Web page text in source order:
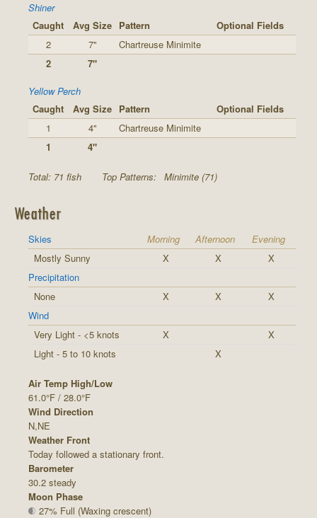
Shiner
Caught
Avg Size Pattern
Optional Fields
2
7"
Chartreuse Minimite
2
7"
Yellow Perch
Caught
Avg Size Pattern
Optional Fields
1
4"
Chartreuse Minimite
1
4"
Total: 71 fish Top Patterns: Minimite (71)
Weather
Skies Morning Afternoon
Evening
Mostly Sunny
X X
X
Precipitation
None
X X
X
Wind
Very Light - <5 knots
X
X
Light - 5 to 10 knots
X
Air Temp High/Low
61.0°F / 28.0°F
Wind Direction
N,NE
Weather Front
Today followed a stationary front.
Barometer
30.2 steady
Moon Phase
27% Full (Waxing crescent)